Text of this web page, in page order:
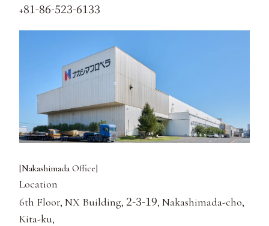
+81-86-523-6133
[Nakashimada Office]
Location
6th Floor, NX Building, 2-3-19, Nakashimada-cho,
Kita-ku,